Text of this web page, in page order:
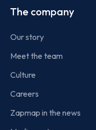
The company
Our story
Meet the team
Culture
Careers
Zapmap in the news